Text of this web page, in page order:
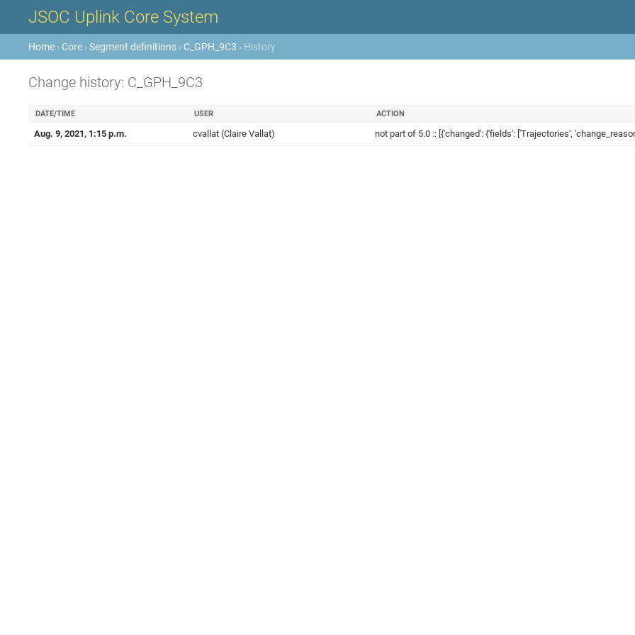
JSOC Uplink Core System
Home › Core ›Segment definitions › C_GPH_9C3 › History
Change history: C_GPH_9C3
DATE/TIME USER ACTION
Aug. 9, 2021, 1:15 p.m. cvallat (Claire Vallat) not part of 5.0 :: [{'changed': {'fields': ['Trajectories',